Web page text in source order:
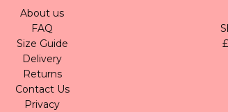
About us
FAQ
Size Guide
Delivery
Returns
Contact Us
Privacy